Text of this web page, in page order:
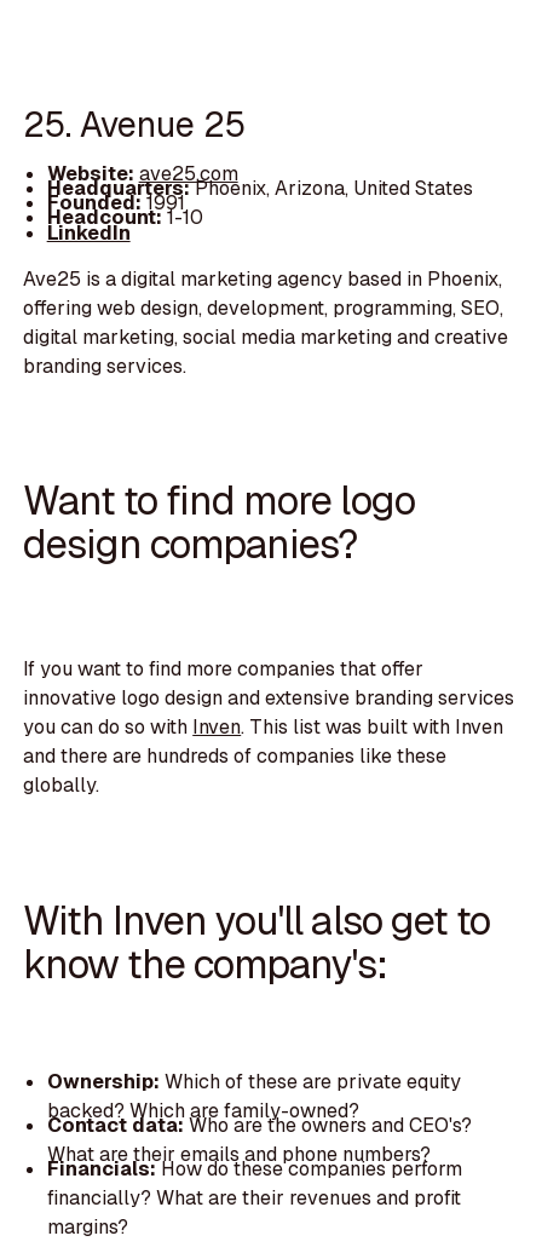
25. Avenue 25
Website: ave25.com
Headquarters:Phoenix, Arizona, United States
Founded:1991
Headcount:1-10
LinkedIn
Ave25 is a digital marketing agency based in Phoenix,
offering web design, development, programming, SEO,
digital marketing, social media marketing and creative
branding services.
Want to find more logo
design companies?
If you want to find more companies that offer
innovative logo design and extensive branding services
you can do so with Inven. This list was built with Inven
and there are hundreds of companies like these
globally.
With Inven you'll also get to
know the company's:
Ownership: Which of these are private equity
backed? Which are family-owned?
Contact data:Who are the owners and CEO's?
What are their emails and phone numbers?
Financials:How do these companies perform
financially? What are their revenues and profit
margins?